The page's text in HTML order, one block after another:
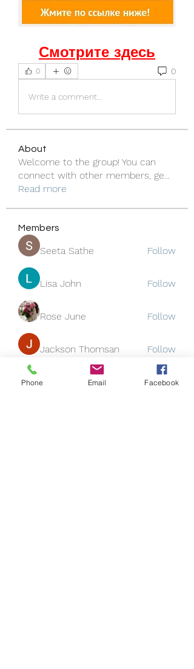
Смотрите здесь
0 0
Write a comment...
About
Welcome to the group! You can
connect with other members, ge...
Read more
Members
Seeta Sathe Follow
Lisa John Follow
Rose June Follow
Jackson Thomsan Follow
funded firm
Follow
Phone Email Facebook